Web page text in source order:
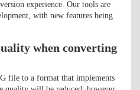
experience. Our tools are
with new features being
when converting
file to a format that implements